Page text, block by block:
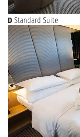
D Standard Suite